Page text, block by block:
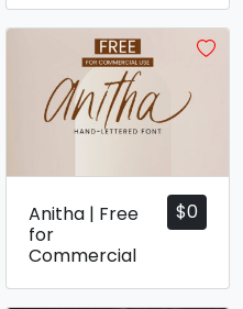
$0
Anitha | Free
for
Commercial